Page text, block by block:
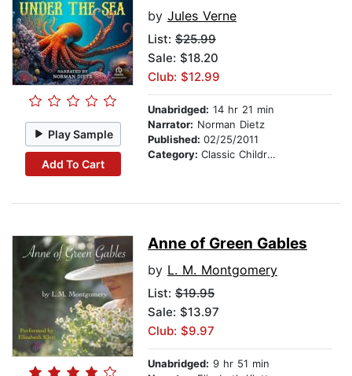
Play Sample
Add To Cart
by Jules Verne
List: $25.99
Sale: $18.20
Club: $12.99
Unabridged: 14 hr 21 min
Narrator: Norman Dietz
Published: 02/25/2011
Category: Classic Children's Stories
Anne of Green Gables
by L. M. Montgomery
List: $19.95
Sale: $13.97
Club: $9.97
Unabridged: 9 hr 51 min